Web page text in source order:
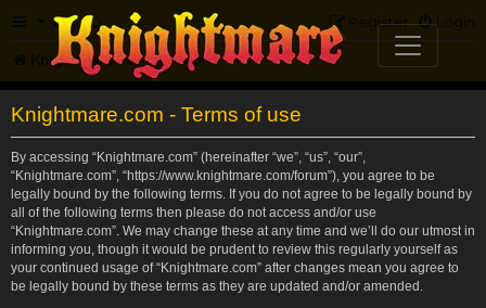
FAQ Login
Register
Knightmare.com Forum
Knightmare.com - Terms of use
By accessing “Knightmare.com” (hereinafter “we”, “us”, “our”,
“Knightmare.com”, “https://www.knightmare.com/forum”), you agree to be
legally bound by the following terms. If you do not agree to be legally bound by
all of the following terms then please do not access and/or use
“Knightmare.com”. We may change these at any time and we’ll do our utmost in
informing you, though it would be prudent to review this regularly yourself as
your continued usage of “Knightmare.com” after changes mean you agree to
be legally bound by these terms as they are updated and/or amended.